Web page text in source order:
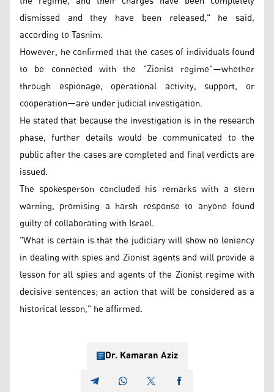
dismissed and they have been released," he said,
according to Tasnim.
However, he confirmed that the cases of individuals found
to be connected with the "Zionist regime"—whether
through espionage, operational activity, support, or
cooperation—are under judicial investigation.
He stated that because the investigation is in the research
phase, further details would be communicated to the
public after the cases are completed and final verdicts are
issued.
The spokesperson concluded his remarks with a stern
warning, promising a harsh response to anyone found
guilty of collaborating with Israel.
"What is certain is that the judiciary will show no leniency
in dealing with spies and Zionist agents and will provide a
lesson for all spies and agents of the Zionist regime with
decisive sentences; an action that will be considered as a
historical lesson," he affirmed.
Dr. Kamaran Aziz